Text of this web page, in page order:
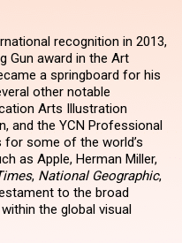
recognition in 2013,
Gun award in the Art
a springboard for his
other notable
Arts Illustration
and the YCN Professional
for some of the world’s
as Apple, Herman Miller,
, National Geographic,
to the broad
the global visual